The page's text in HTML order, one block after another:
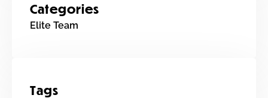
Categories
Elite Team
Tags